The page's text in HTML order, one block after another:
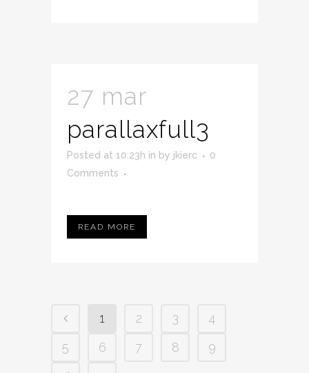
27 mar
parallaxfull3
Posted at 10:23h in by jkierc
0
Comments
READ MORE
1 2 3
4
5
6 7 8
9